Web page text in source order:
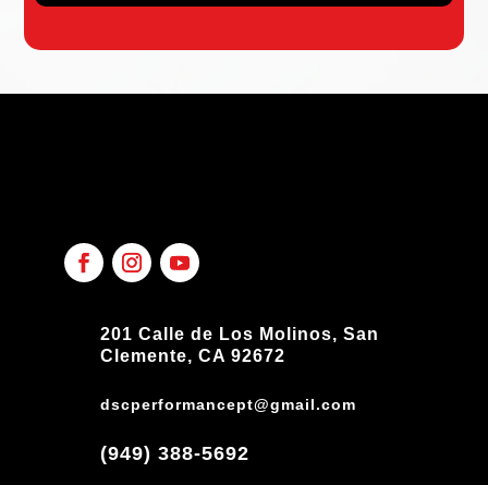
201 Calle de Los Molinos, San
Clemente, CA 92672
dscperformancept@gmail.com
(949) 388-5692